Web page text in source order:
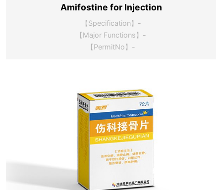
Amifostine for Injection
【Specification】-
【Major Functions】-
【PermitNo】-